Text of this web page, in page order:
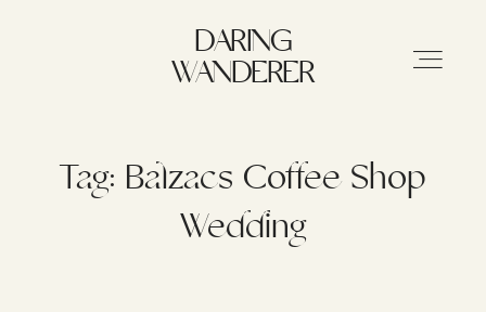
DARING
WANDERER
DARING WANDERER
ABOUT
Tag: Balzacs Coffee Shop
Wedding